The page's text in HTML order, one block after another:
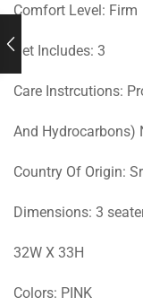
Comfort Level: Firm
Set Includes: 3
Care Instrcutions:
And Hydrocarbons)
Country Of Origin:
Dimensions: 3
32W X 33H
Colors: PINK